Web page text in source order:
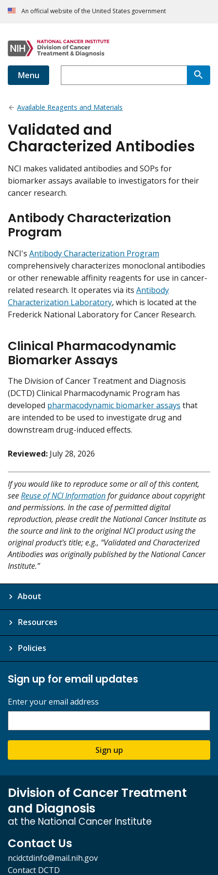
An official website of the United States government
Menu
Available Reagents and Materials
Validated and
Characterized Antibodies
NCI makes validated antibodies and SOPs for
biomarker assays available to investigators for their
cancer research.
Antibody Characterization
Program
NCI's Antibody Characterization Program
comprehensively characterizes monoclonal antibodies
or other renewable affinity reagents for use in cancer-
related research. It operates via its Antibody
Characterization Laboratory, which is located at the
Frederick National Laboratory for Cancer Research.
Clinical Pharmacodynamic
Biomarker Assays
The Division of Cancer Treatment and Diagnosis
(DCTD) Clinical Pharmacodynamic Program has
developed pharmacodynamic biomarker assays that
are intended to be used to investigate drug and
downstream drug-induced effects.
Reviewed: July 28, 2026
If you would like to reproduce some or all of this content,
seeReuse of NCI Informationfor guidance about copyright
and permissions. In the case of permitted digital
reproduction, please credit the National Cancer Institute as
the source and link to the original NCI product using the
original product's title; e.g., “Validated and Characterized
Antibodies was originally published by the National Cancer
Institute.”
About
Resources
Policies
Sign up for email updates
Enter your email address
Sign up
Division of Cancer Treatment
and Diagnosis
at the National Cancer Institute
Contact Us
ncidctdinfo@mail.nih.gov
Contact DCTD